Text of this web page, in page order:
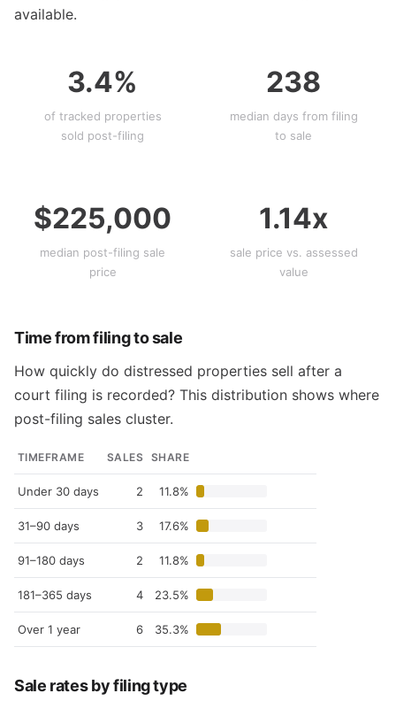
available.
3.4%
of tracked properties
sold post-filing
238
median days from filing
to sale
$225,000
median post-filing sale
price
1.14x
sale price vs. assessed
value
Time from filing to sale
How quickly do distressed properties sell after a
court filing is recorded? This distribution shows where
post-filing sales cluster.
TIMEFRAME SALES SHARE
Under 30 days 2 11.8%
31–90 days 3 17.6%
91–180 days 2 11.8%
181–365 days 4 23.5%
Over 1 year 6 35.3%
Sale rates by filing type